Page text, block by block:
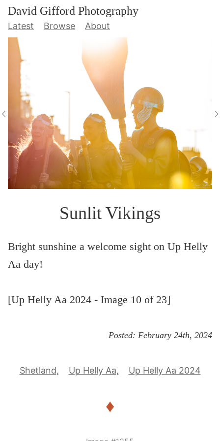
David Gifford Photography
Latest Browse About
Sunlit Vikings
Bright sunshine a welcome sight on Up Helly
Aa day!
[Up Helly Aa 2024 - Image 10 of 23]
Posted: February 24th, 2024
Shetland Up Helly Aa Up Helly Aa 2024
♦